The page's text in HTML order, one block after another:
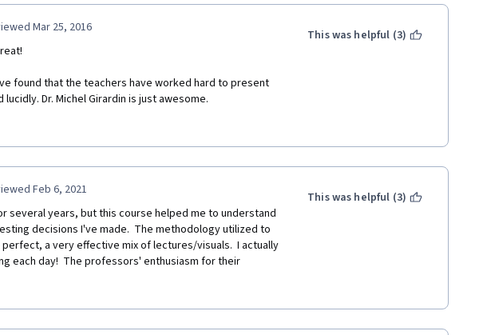
Mar 25, 2016
found that the teachers have worked hard to present
Dr. Michel Girardin is just awesome.
University of Geneva (International Organization
with distinction. I'm enjoying this course very
rather from a completely different field -
my first true lessons in finance. Really great.
(junior faculty) and I try to make the classes enjoyable
In this course, my additional gain is to experience the
by the walking lecture by Dr. Michel Girardin.
teachers.
of Geneva and to Coursera.
This was helpful (3)
Feb 6, 2021
several years, but this course helped me to understand
decisions I've made.  The methodology utilized to
a very effective mix of lectures/visuals.  I actually
each day!  The professors' enthusiasm for their
I cannot wait to begin the next course in this
and staff, well done!!!
This was helpful (3)